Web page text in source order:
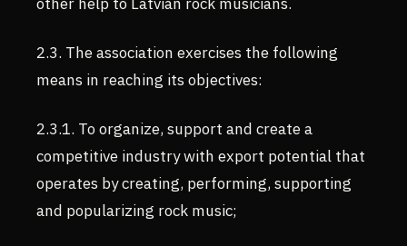
2.3. The association exercises the following
means in reaching its objectives:
2.3.1. To organize, support and create a
competitive industry with export potential that
operates by creating, performing, supporting
and popularizing rock music;